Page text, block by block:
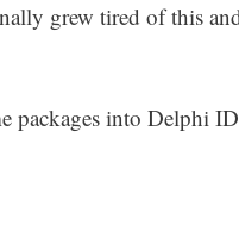
grew tired of this
packages into Delphi